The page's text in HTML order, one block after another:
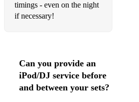
Sit Down - James
Breakfast at Tiffany's - Deep Blue
Praise You - Fatboy Slim
timings - even on the night
if necessary!
Can you provide an
iPod/DJ service before
and between your sets?